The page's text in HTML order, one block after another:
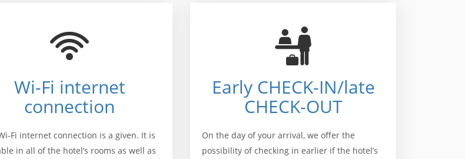
Wi-Fi internet
connection
Fi internet connection is a given. It is
in all of the hotel’s rooms as well as
Early CHECK-IN/late
CHECK-OUT
On the day of your arrival, we offer the
possibility of checking in earlier if the hotel’s